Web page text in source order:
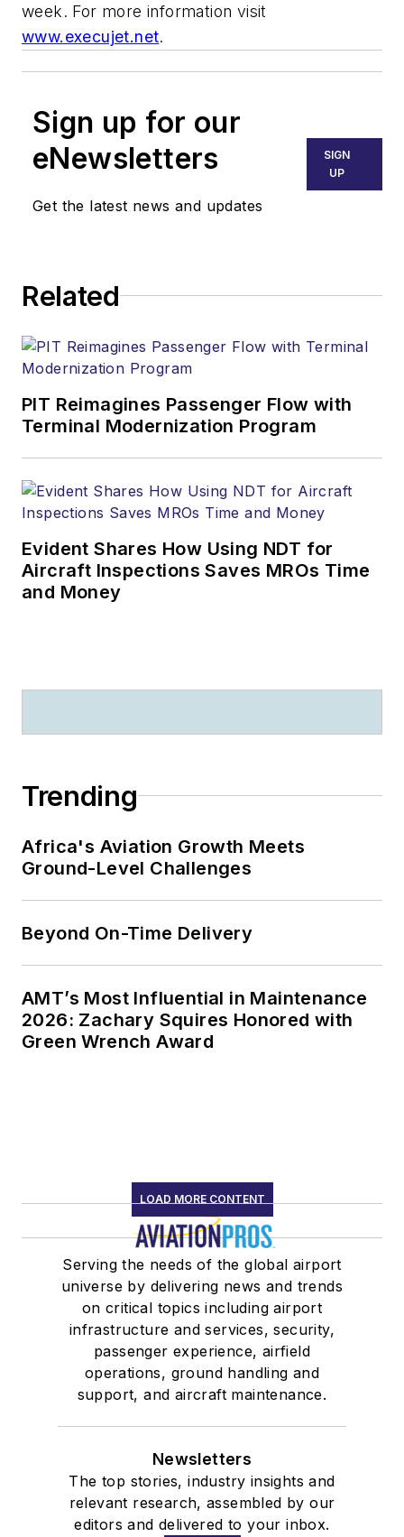
week. For more information visit
www.execujet.net.
Sign up for our
eNewsletters
Get the latest news and updates
SIGN
UP
Related
PIT Reimagines Passenger Flow with
Terminal Modernization Program
Evident Shares How Using NDT for
Aircraft Inspections Saves MROs Time
and Money
Trending
Africa's Aviation Growth Meets
Ground-Level Challenges
Beyond On-Time Delivery
AMT’s Most Influential in Maintenance
2026: Zachary Squires Honored with
Green Wrench Award
LOAD MORE CONTENT
Serving the needs of the global airport
universe by delivering news and trends
on critical topics including airport
infrastructure and services, security,
passenger experience, airfield
operations, ground handling and
support, and aircraft maintenance.
Newsletters
The top stories, industry insights and
relevant research, assembled by our
editors and delivered to your inbox.